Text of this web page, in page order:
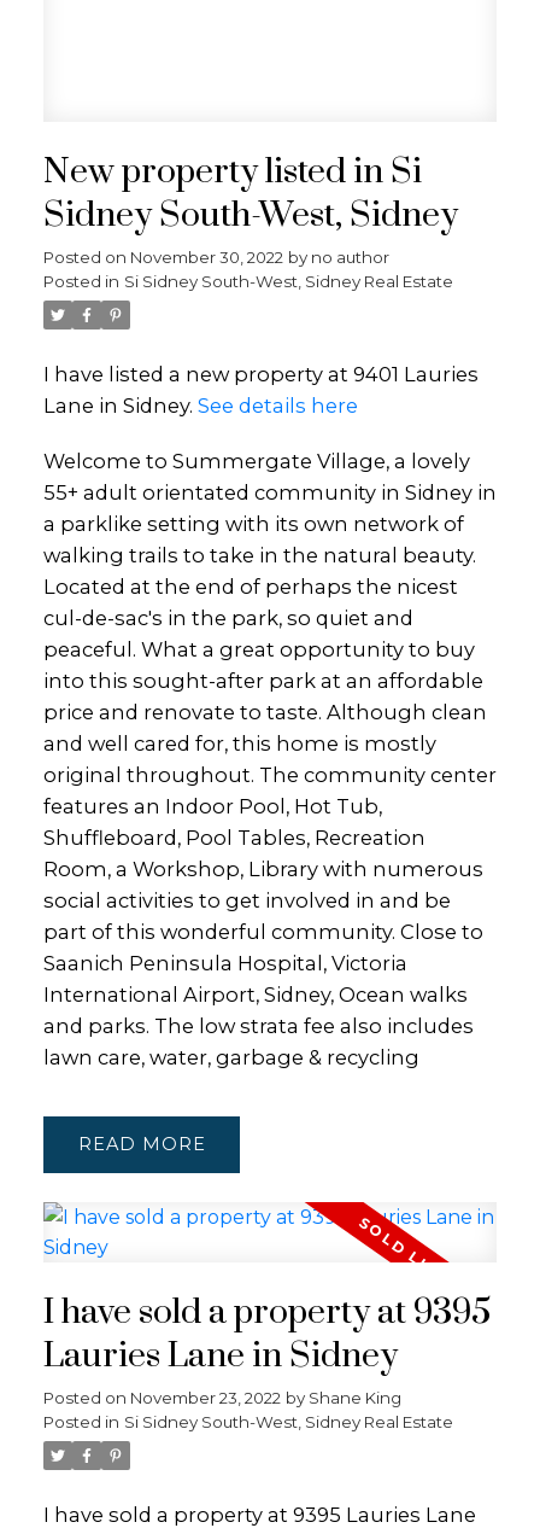
New property listed in Si
Sidney South-West, Sidney
Posted on November 30, 2022 by no author
Posted in Si Sidney South-West, Sidney Real Estate
I have listed a new property at 9401 Lauries
Lane in Sidney. See details here
Welcome to Summergate Village, a lovely
55+ adult orientated community in Sidney in
a parklike setting with its own network of
walking trails to take in the natural beauty.
Located at the end of perhaps the nicest
cul-de-sac's in the park, so quiet and
peaceful. What a great opportunity to buy
into this sought-after park at an affordable
price and renovate to taste. Although clean
and well cared for, this home is mostly
original throughout. The community center
features an Indoor Pool, Hot Tub,
Shuffleboard, Pool Tables, Recreation
Room, a Workshop, Library with numerous
social activities to get involved in and be
part of this wonderful community. Close to
Saanich Peninsula Hospital, Victoria
International Airport, Sidney, Ocean walks
and parks. The low strata fee also includes
lawn care, water, garbage & recycling
READ
I have sold a property at 9395
Lauries Lane in Sidney
Posted on November 23, 2022 by Shane King
Posted in Si Sidney South-West, Sidney Real Estate
I have sold a property at 9395 Lauries Lane